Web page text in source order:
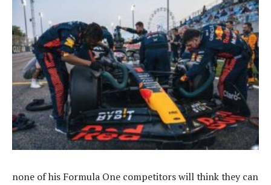
none of his Formula One competitors will think they can